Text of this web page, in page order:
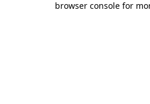
browser console for